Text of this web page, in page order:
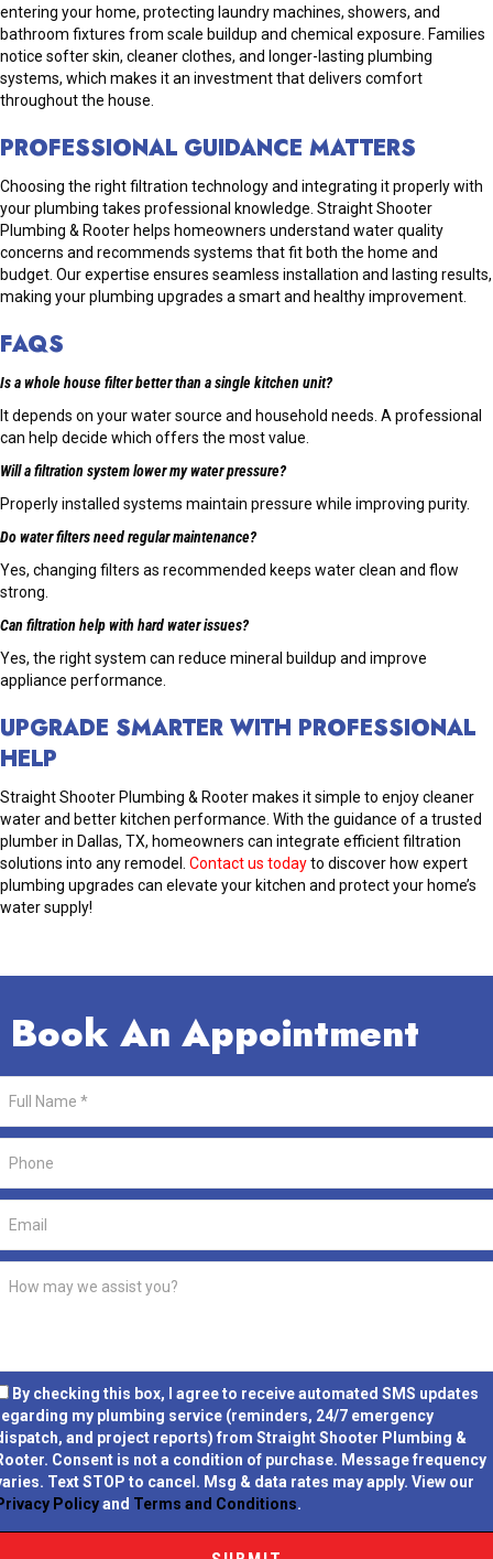
Book An Appointment
By checking this box, I agree to receive automated SMS updates
my plumbing service (reminders, 24/7 emergency
and project reports) from Straight Shooter Plumbing &
Consent is not a condition of purchase. Message frequency
Text STOP to cancel. Msg & data rates may apply. View our
Policyand Terms and Conditions.
entering your home, protecting laundry machines, showers, and
bathroom fixtures from scale buildup and chemical exposure. Families
notice softer skin, cleaner clothes, and longer-lasting plumbing
systems, which makes it an investment that delivers comfort
throughout the house.
PROFESSIONAL GUIDANCE MATTERS
Choosing the right filtration technology and integrating it properly with
your plumbing takes professional knowledge. Straight Shooter
Plumbing & Rooter helps homeowners understand water quality
concerns and recommends systems that fit both the home and
budget. Our expertise ensures seamless installation and lasting results,
making your plumbing upgrades a smart and healthy improvement.
FAQS
Is a whole house filter better than a single kitchen unit?
It depends on your water source and household needs. A professional
can help decide which offers the most value.
Will a filtration system lower my water pressure?
Properly installed systems maintain pressure while improving purity.
Do water filters need regular maintenance?
Yes, changing filters as recommended keeps water clean and flow
strong.
Can filtration help with hard water issues?
Yes, the right system can reduce mineral buildup and improve
appliance performance.
UPGRADE SMARTER WITH PROFESSIONAL
HELP
Straight Shooter Plumbing & Rooter makes it simple to enjoy cleaner
water and better kitchen performance. With the guidance of a trusted
plumber in Dallas, TX, homeowners can integrate efficient filtration
solutions into any remodel. Contact us todayto discover how expert
plumbing upgrades can elevate your kitchen and protect your home’s
water supply!